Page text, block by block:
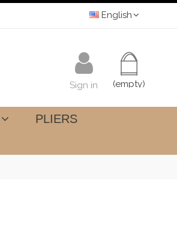
English
(empty)
Sign in
PLIERS